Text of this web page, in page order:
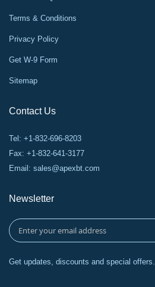
Terms & Conditions
Privacy Policy
Get W-9 Form
Sitemap
Contact Us
Tel: +1-832-696-8203
Fax: +1-832-641-3177
Email: sales@apexbt.com
Newsletter
Get updates, discounts and special offers.